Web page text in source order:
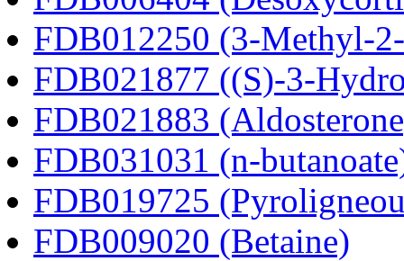
FDB012250 (3-Methyl-
FDB021877 ((S)-3-
FDB021883
FDB031031 (n-
FDB019725
FDB009020 (Betaine)